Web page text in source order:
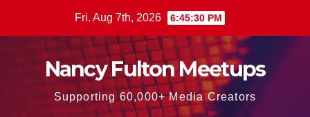
Fri. Aug 7th, 2026 6:45:31 PM
Nancy Fulton Meetups
Supporting 60,000+ Media Creators